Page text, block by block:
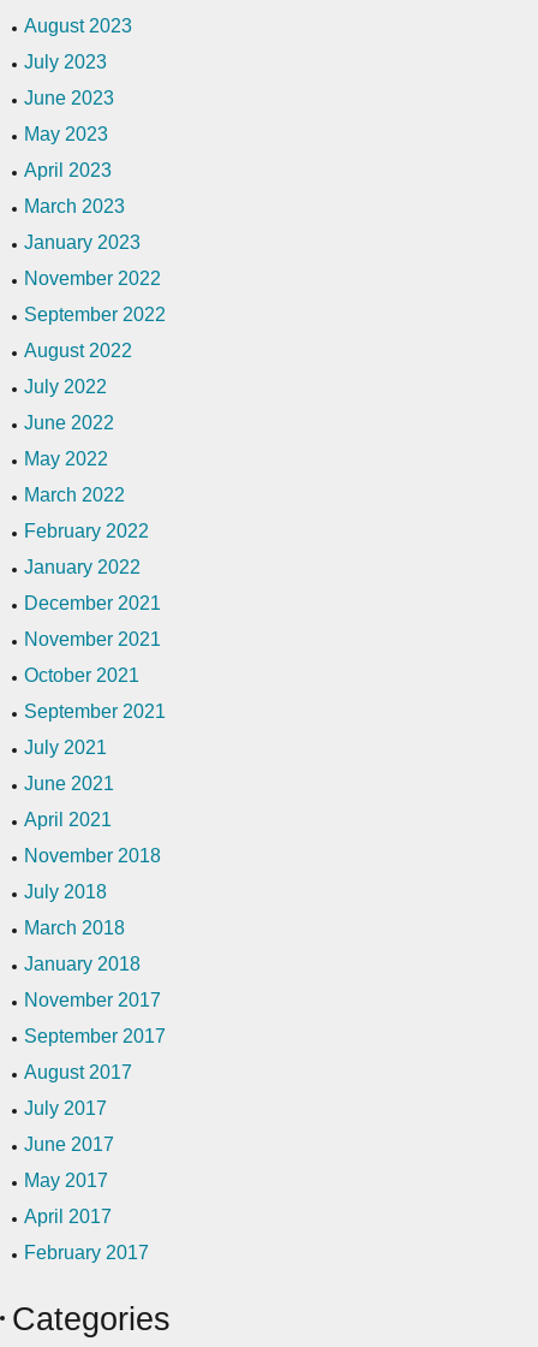
August 2023
July 2023
June 2023
May 2023
April 2023
March 2023
January 2023
November 2022
September 2022
August 2022
July 2022
June 2022
May 2022
March 2022
February 2022
January 2022
December 2021
November 2021
October 2021
September 2021
July 2021
June 2021
April 2021
November 2018
July 2018
March 2018
January 2018
November 2017
September 2017
August 2017
July 2017
June 2017
May 2017
April 2017
February 2017
Categories